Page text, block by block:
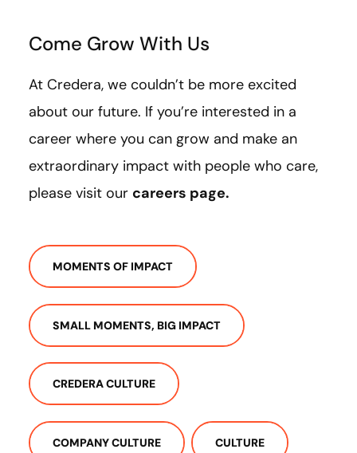
Come Grow With Us
At Credera, we couldn’t be more excited
about our future. If you’re interested in a
career where you can grow and make an
extraordinary impact with people who care,
please visit our careers page.
MOMENTS OF IMPACT
SMALL MOMENTS, BIG IMPACT
CREDERA CULTURE
COMPANY CULTURE CULTURE